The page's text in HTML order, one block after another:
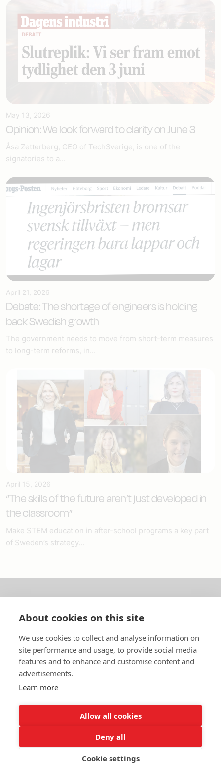
May 13, 2026
Opinion: We look forward to clarity on June 3
Åsa Zetterberg, CEO of TechSverige, is one of the
signatories to a...
April 21, 2026
Debate: The shortage of engineers is holding
back Swedish growth
The government needs to move from short-term measures
to long-term reforms, in...
April 15, 2026
“The skills of the future aren’t just developed in
the classroom”
Make STEM education in after-school programs a key part
of Sweden’s strategy...
About us
In English
Standard contracts
Quick links
In English
Data protection policy
About cookies on this site
We use cookies to collect and analyse information on
site performance and usage, to provide social media
features and to enhance and customise content and
advertisements.
Learn more
Allow all cookies
Deny all
Cookie settings